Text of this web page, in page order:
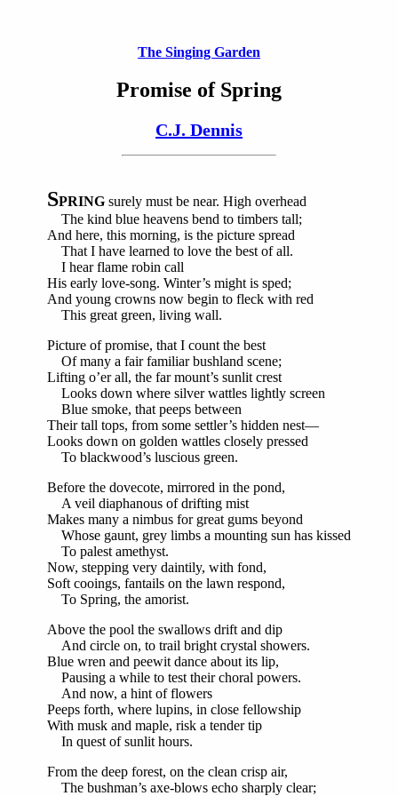
The Singing Garden
Promise of Spring
C.J. Dennis
SPRING surely must be near. High overhead
The kind blue heavens bend to timbers tall;
And here, this morning, is the picture spread
That I have learned to love the best of all.
I hear flame robin call
His early love-song. Winter’s might is sped;
And young crowns now begin to fleck with red
This great green, living wall.
Picture of promise, that I count the best
Of many a fair familiar bushland scene;
Lifting o’er all, the far mount’s sunlit crest
Looks down where silver wattles lightly screen
Blue smoke, that peeps between
Their tall tops, from some settler’s hidden nest—
Looks down on golden wattles closely pressed
To blackwood’s luscious green.
Before the dovecote, mirrored in the pond,
A veil diaphanous of drifting mist
Makes many a nimbus for great gums beyond
Whose gaunt, grey limbs a mounting sun has kissed
To palest amethyst.
Now, stepping very daintily, with fond,
Soft cooings, fantails on the lawn respond,
To Spring, the amorist.
Above the pool the swallows drift and dip
And circle on, to trail bright crystal showers.
Blue wren and peewit dance about its lip,
Pausing a while to test their choral powers.
And now, a hint of flowers
Peeps forth, where lupins, in close fellowship
With musk and maple, risk a tender tip
In quest of sunlit hours.
From the deep forest, on the clean crisp air,
The bushman’s axe-blows echo sharply clear;